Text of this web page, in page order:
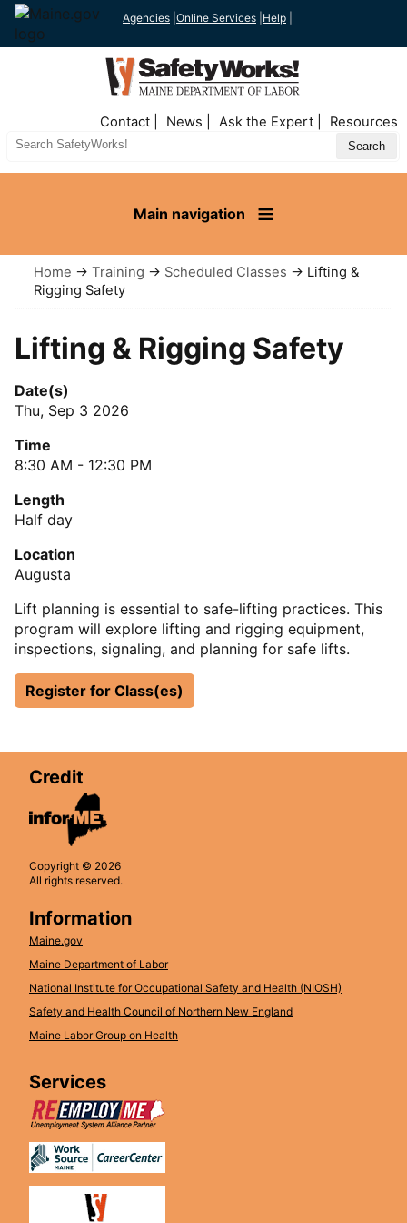
Agencies Online Services Help
Nav
Contact News Ask the Expert Resources
Search
Main navigation
Home → Training → Scheduled Classes → Lifting &
Rigging Safety
Lifting & Rigging Safety
Date(s)
Thu, Sep 3 2026
Time
8:30 AM - 12:30 PM
Length
Half day
Location
Augusta
Lift planning is essential to safe-lifting practices. This
program will explore lifting and rigging equipment,
inspections, signaling, and planning for safe lifts.
Register for Class(es)
Credit
Copyright © 2026
All rights reserved.
Information
Maine.gov
Maine Department of Labor
National Institute for Occupational Safety and Health (NIOSH)
Safety and Health Council of Northern New England
Maine Labor Group on Health
Services